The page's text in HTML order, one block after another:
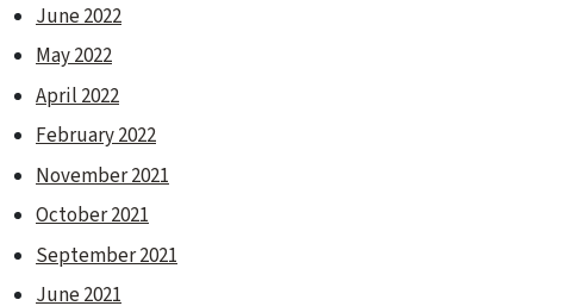
June 2022
May 2022
April 2022
February 2022
November 2021
October 2021
September 2021
June 2021